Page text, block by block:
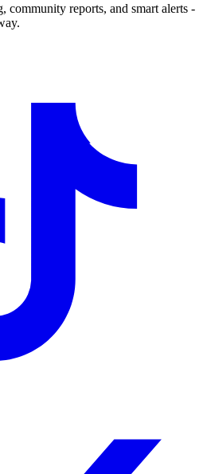
community reports, and smart alerts -